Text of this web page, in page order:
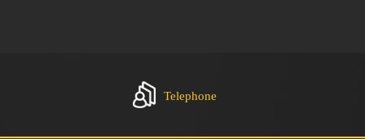
Telephone